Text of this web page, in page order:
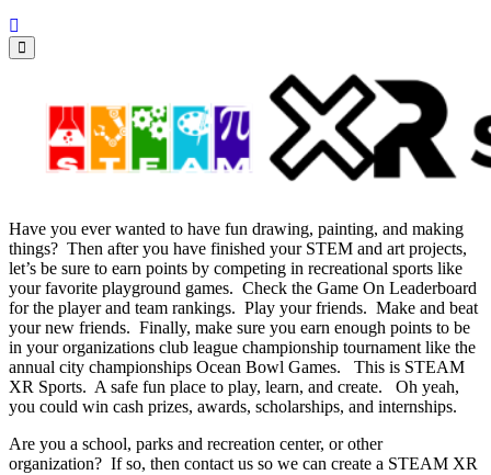
Have you ever wanted to have fun drawing, painting, and making
things? Then after you have finished your STEM and art projects,
let’s be sure to earn points by competing in recreational sports like
your favorite playground games. Check the Game On Leaderboard
for the player and team rankings. Play your friends. Make and beat
your new friends. Finally, make sure you earn enough points to be
in your organizations club league championship tournament like the
annual city championships Ocean Bowl Games. This is STEAM
XR Sports. A safe fun place to play, learn, and create. Oh yeah,
you could win cash prizes, awards, scholarships, and internships.
Are you a school, parks and recreation center, or other
organization? If so, then contact us so we can create a STEAM XR